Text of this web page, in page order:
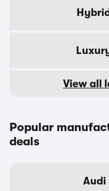
View all
Popular
deals
Audi